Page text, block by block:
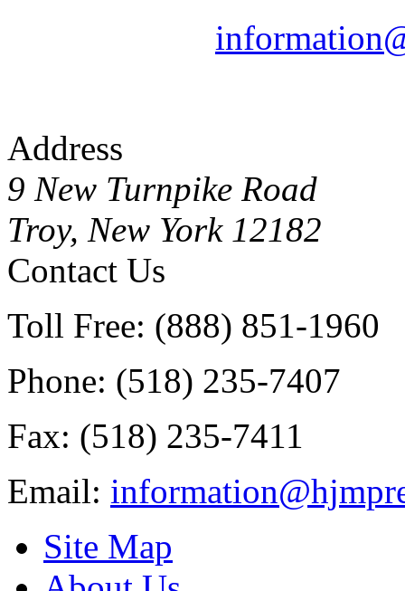
Address
9 New Turnpike Road
Troy, New York 12182
Contact Us
Toll Free: (888) 851-1960
Phone: (518) 235-7407
Fax: (518) 235-7411
Email:
Site Map